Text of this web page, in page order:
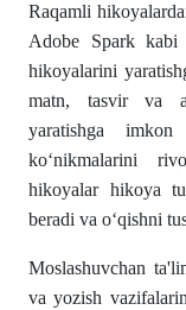
Raqamli
Adobe Spark kabi
hikoyalarini
matn, tasvir va
yaratishga
ko‘nikmalarini
hikoyalar hikoya
beradi va o‘qishni
Moslashuvchan
va yozish